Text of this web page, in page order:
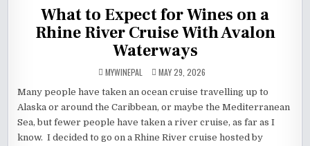
What to Expect for Wines on a
Rhine River Cruise With Avalon
Waterways
MYWINEPAL MAY 29, 2026
Many people have taken an ocean cruise travelling up to
Alaska or around the Caribbean, or maybe the Mediterranean
Sea, but fewer people have taken a river cruise, as far as I
know. I decided to go on a Rhine River cruise hosted by